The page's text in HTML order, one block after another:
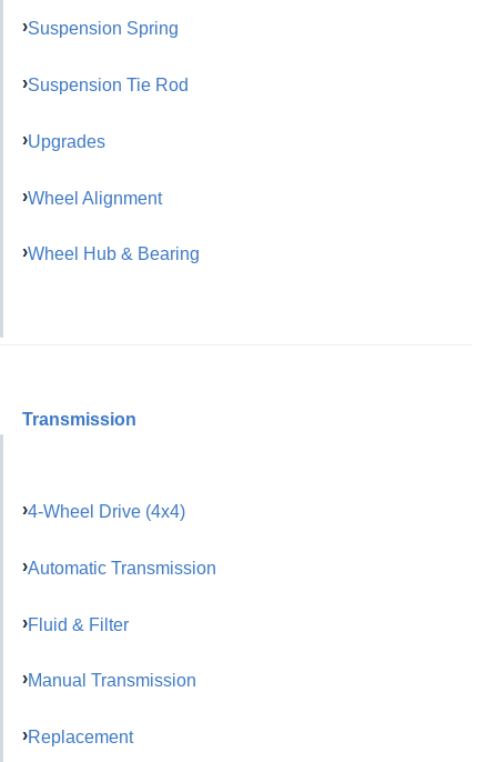
Suspension Spring
Suspension Tie Rod
Upgrades
Wheel Alignment
Wheel Hub & Bearing
Transmission
4-Wheel Drive (4x4)
Automatic Transmission
Fluid & Filter
Manual Transmission
Replacement